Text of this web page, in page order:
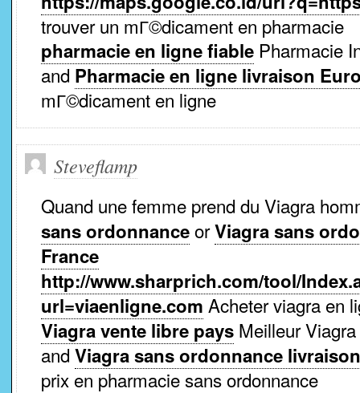
trouver un mГ©dicament en pharmacie
pharmacie en ligne fiable Pharmacie
and Pharmacie en ligne livraison
mГ©dicament en ligne
Steveflamp
Quand une femme prend du Viagra
sans ordonnanceorViagra sans
France
http://www.sharprich.com/tool/
url=viaenligne.com Acheter viagra en
Viagra vente libre pays Meilleur
and Viagra sans ordonnance
prix en pharmacie sans ordonnance